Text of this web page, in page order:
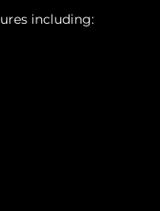
including: